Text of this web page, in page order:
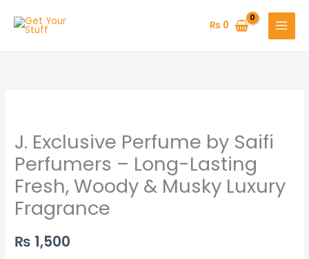
₨ 0
J. Exclusive Perfume by Saifi
Perfumers – Long-Lasting
Fresh, Woody & Musky Luxury
Fragrance
₨ 1,500
Perfume
by
Saifi
Perfumers
–
Lasting